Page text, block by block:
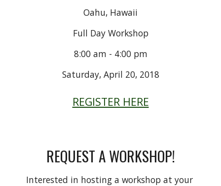
Oahu, Hawaii
Full Day Workshop
8:00 am - 4:00 pm
Saturday, April 20, 2018
REGISTER HERE
REQUEST A WORKSHOP!
Interested in hosting a workshop at your